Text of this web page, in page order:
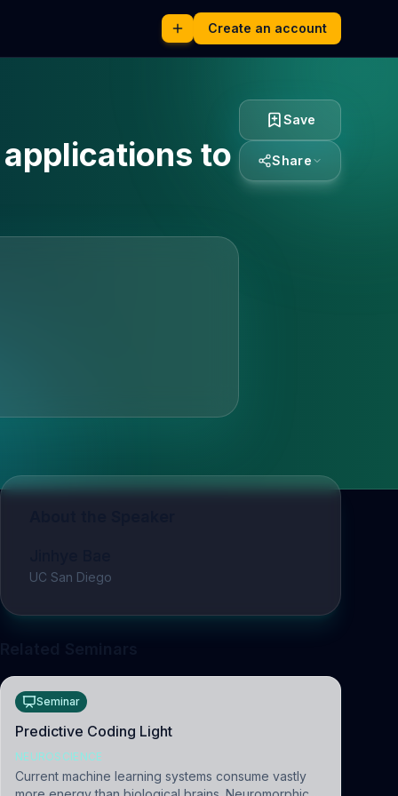
Create an account
to
Save
Share
UC San Diego
Seminar
Predictive Coding Light
NEUROSCIENCE
Current machine learning systems consume vastly